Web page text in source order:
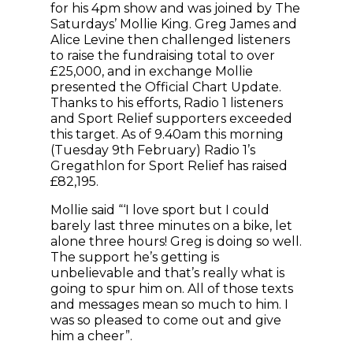
for his 4pm show and was joined by The
Saturdays’ Mollie King. Greg James and
Alice Levine then challenged listeners
to raise the fundraising total to over
£25,000, and in exchange Mollie
presented the Official Chart Update.
Thanks to his efforts, Radio 1 listeners
and Sport Relief supporters exceeded
this target. As of 9.40am this morning
(Tuesday 9th February) Radio 1’s
Gregathlon for Sport Relief has raised
£82,195.
Mollie said “‘I love sport but I could
barely last three minutes on a bike, let
alone three hours! Greg is doing so well.
The support he’s getting is
unbelievable and that’s really what is
going to spur him on. All of those texts
and messages mean so much to him. I
was so pleased to come out and give
him a cheer”.